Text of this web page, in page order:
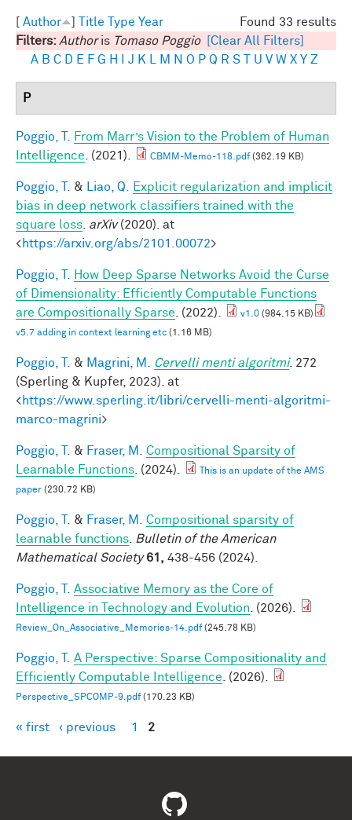
Found 33 results
Author Title Type Year
Filters: Authoris Tomaso Poggio
[Clear All Filters]
A B C D E F G H J K M N O P Q R S U V W X Y Z
P
Poggio, T.
From Marr’s Vision to the Problem of Human
Intelligence . (2021). CBMM-Memo-118.pdf(362.19 KB)
Poggio, T. & Liao, Q.
Explicit regularization and implicit
bias in deep network classifiers trained with the
square loss arXiv(2020). at
<https://arxiv.org/abs/2101.00072>
Poggio, T.
How Deep Sparse Networks Avoid the Curse
of Dimensionality: Efficiently Computable Functions
are Compositionally Sparse . (2022). v1.0 (984.15 KB)
v5.7 adding in context learning etc (1.16 MB)
Poggio, T. & Magrini, M. Cervelli menti algoritmi. 272
(Sperling & Kupfer, 2023). at
<https://www.sperling.it/libri/cervelli-menti-algoritmi-
marco-magrini>
Poggio, T. & Fraser, M.
Compositional Sparsity of
Learnable Functions . (2024).
This is an update of the AMS
paper (230.72 KB)
Poggio, T. & Fraser, M.
Compositional sparsity of
learnable functions
Bulletin of the American
Mathematical Society 61, 438-456 (2024).
Poggio, T.
Associative Memory as the Core of
Intelligence in Technology and Evolution . (2026).
Review_On_Associative_Memories-14.pdf(245.78 KB)
Poggio, T.
A Perspective: Sparse Compositionality and
Efficiently Computable Intelligence . (2026).
Perspective_SPCOMP-9.pdf(170.23 KB)
Pages
« first ‹ previous 1 2